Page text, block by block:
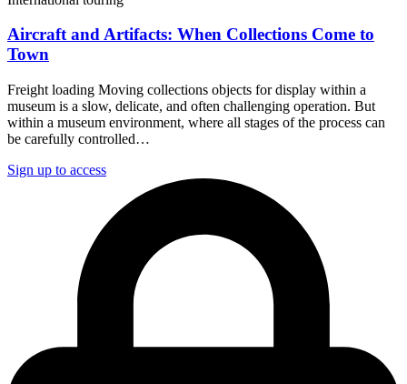
Aircraft and Artifacts: When Collections Come to
Town
Freight loading Moving collections objects for display within a
museum is a slow, delicate, and often challenging operation. But
within a museum environment, where all stages of the process can
be carefully controlled…
Sign up to access